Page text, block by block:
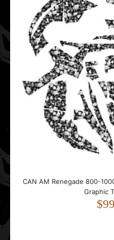
Graphic
CAN AM Renegade 800-
Graphic